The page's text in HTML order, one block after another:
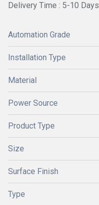
Delivery Time : 5-10 Days
Automation Grade
Installation Type
Material
Power Source
Product Type
Size
Surface Finish
Type